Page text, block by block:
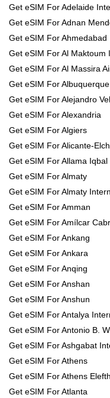
Get eSIM For Adelaide
Get eSIM For Adnan
Get eSIM For Ahmedabad
Get eSIM For Al Maktoum
Get eSIM For Al Massira
Get eSIM For
Get eSIM For Alejandro
Get eSIM For Alexandria
Get eSIM For Algiers
Get eSIM For Alicante-
Get eSIM For Allama
Get eSIM For Almaty
Get eSIM For Almaty
Get eSIM For Amman
Get eSIM For Amílcar
Get eSIM For Ankang
Get eSIM For Ankara
Get eSIM For Anqing
Get eSIM For Anshan
Get eSIM For Anshun
Get eSIM For Antalya
Get eSIM For Antonio B.
Get eSIM For Ashgabat
Get eSIM For Athens
Get eSIM For Athens
Get eSIM For Atlanta